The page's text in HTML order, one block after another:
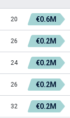
20 €0.6M
26 €0.2M
24 €0.2M
26 €0.2M
32 €0.2M